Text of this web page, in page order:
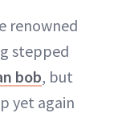
renowned
stepped
bob, but
yet again